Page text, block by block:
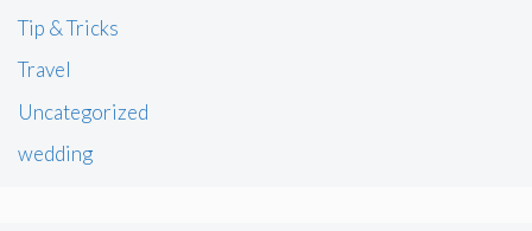
Tip & Tricks
Travel
Uncategorized
wedding